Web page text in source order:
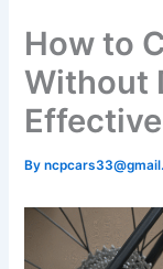
How to
Without
By